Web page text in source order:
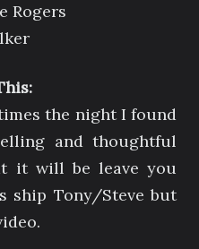
Rogers
the night I found
and thoughtful
it will be leave you
ship Tony/Steve but